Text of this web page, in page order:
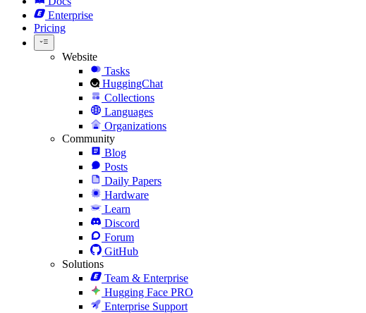
Enterprise
Pricing
Website
Tasks
HuggingChat
Collections
Languages
Organizations
Community
Blog
Posts
Daily Papers
Hardware
Learn
Discord
Forum
GitHub
Solutions
Team & Enterprise
Hugging Face PRO
Enterprise Support